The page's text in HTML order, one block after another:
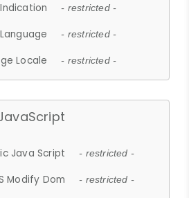
- restricted -
Language - restricted -
Locale - restricted -
Java Script - restricted -
Modify Dom - restricted -